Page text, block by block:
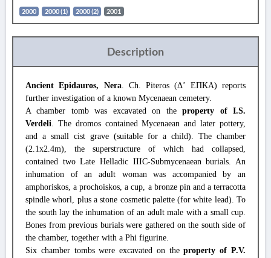
2000 2000 (1) 2000 (2) 2001
Description
Ancient Epidauros, Nera. Ch. Piteros (Δ’ ΕΠΚΑ) reports
further investigation of a known Mycenaean cemetery.
A chamber tomb was excavated on theproperty of I.S.
Verdeli. The dromos contained Mycenaean and later pottery,
and a small cist grave (suitable for a child). The chamber
(2.1x2.4m), the superstructure of which had collapsed,
contained two Late Helladic IIIC-Submycenaean burials. An
inhumation of an adult woman was accompanied by an
amphoriskos, a prochoiskos, a cup, a bronze pin and a terracotta
spindle whorl, plus a stone cosmetic palette (for white lead). To
the south lay the inhumation of an adult male with a small cup.
Bones from previous burials were gathered on the south side of
the chamber, together with a Phi figurine.
Six chamber tombs were excavated on theproperty of P.V.